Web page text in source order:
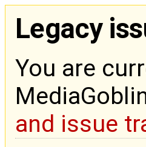
Legacy
You are
and issue